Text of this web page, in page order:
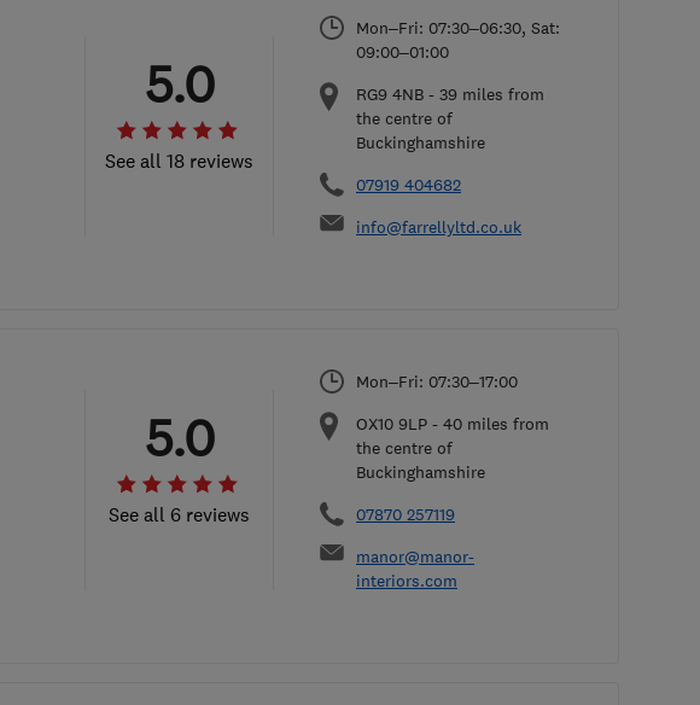
See all 18 reviews
5.0
Mon–Fri: 07:30–06:30, Sat:
09:00–01:00
RG9 4NB - 39 miles from
the centre of
Buckinghamshire
07919 404682
info@farrellyltd.co.uk
See all 6 reviews
5.0
Mon–Fri: 07:30–17:00
OX10 9LP - 40 miles from
the centre of
Buckinghamshire
07870 257119
manor@manor-
interiors.com